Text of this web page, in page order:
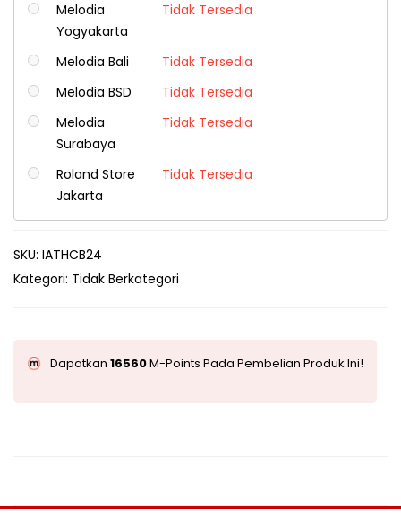
Melodia
Yogyakarta
Tidak Tersedia
Melodia Bali
Tidak Tersedia
Melodia BSD
Tidak Tersedia
Melodia
Surabaya
Tidak Tersedia
Roland Store
Jakarta
Tidak Tersedia
SKU: IATHCB24
Kategori: Tidak Berkategori
Dapatkan 16560M-Points Pada Pembelian Produk Ini!